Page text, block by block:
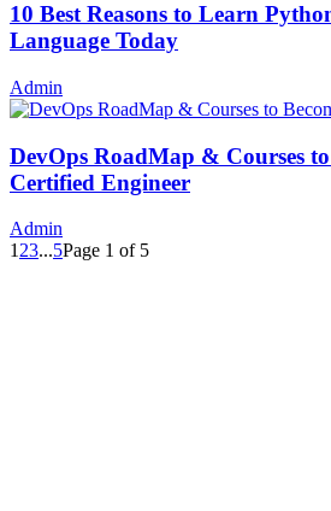
10 Best Reasons to Learn
Language Today
Admin
DevOps RoadMap & Courses
Certified Engineer
Admin
1 23...5Page 1 of 5